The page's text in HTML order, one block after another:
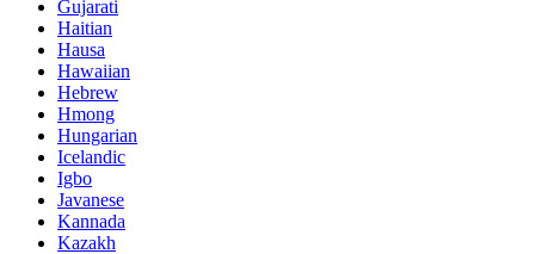
Gujarati
Haitian
Hausa
Hawaiian
Hebrew
Hmong
Hungarian
Icelandic
Igbo
Javanese
Kannada
Kazakh